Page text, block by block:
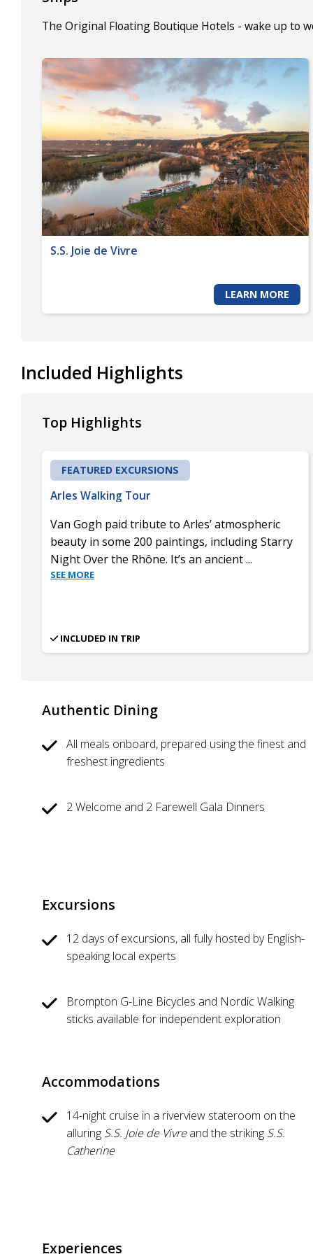
The Original Floating Boutique Hotels - wake up to
S.S. Joie de Vivre
LEARN MORE
Included Highlights
Top Highlights
FEATURED EXCURSIONS
Arles Walking Tour
Van Gogh paid tribute to Arles’ atmospheric
beauty in some 200 paintings, including Starry
Night Over the Rhône. It’s an ancient...
SEE MORE
INCLUDED IN TRIP
Authentic Dining
All meals onboard, prepared using the finest and
freshest ingredients
2 Welcome and 2 Farewell Gala Dinners
Excursions
12 days of excursions, all fully hosted by English-
speaking local experts
Brompton G-Line Bicycles and Nordic Walking
sticks available for independent exploration
Accommodations
14-night cruise in a riverview stateroom on the
alluring S.S. Joie de Vivreand the striking S.S.
Catherine
Experiences